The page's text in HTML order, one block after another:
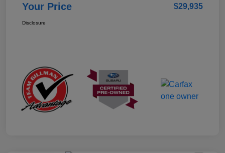
Your Price $29,935
Disclosure